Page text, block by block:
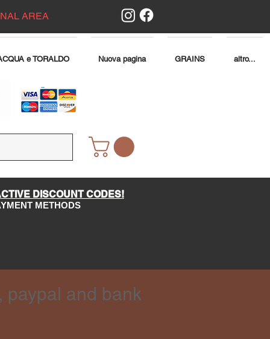
AREA
e TORALDO Nuova pagina GRAINS altro...
DISCOUNT CODES!
METHODS
paypal and bank